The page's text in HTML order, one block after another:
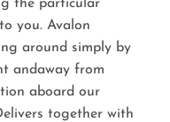
the particular
you. Avalon
around simply by
andaway from
aboard our
together with